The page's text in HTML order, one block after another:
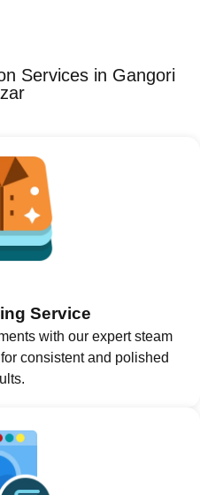
Services in Gangori
Service
with our expert steam
consistent and polished